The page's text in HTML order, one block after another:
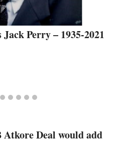
Perry – 1935-2021
Atkore Deal would add